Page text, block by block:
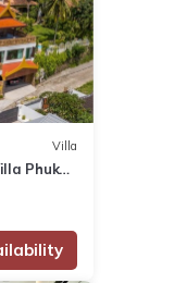
Villa
Phuket